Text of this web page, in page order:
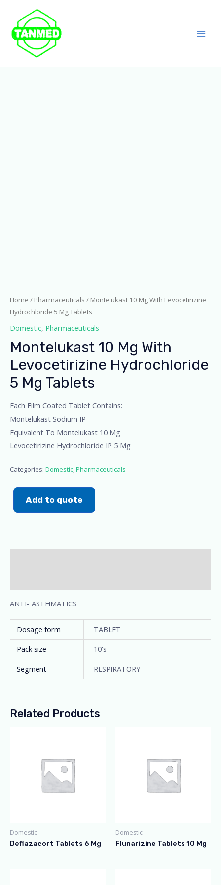
Home / Pharmaceuticals / Montelukast 10 Mg With Levocetirizine
Hydrochloride 5 Mg Tablets
Domestic, Pharmaceuticals
Montelukast 10 Mg With
Levocetirizine Hydrochloride
5 Mg Tablets
Each Film Coated Tablet Contains:
Montelukast Sodium IP
Equivalent To Montelukast 10 Mg
Levocetirizine Hydrochloride IP 5 Mg
Categories: Domestic,Pharmaceuticals
Add to quote
ANTI- ASTHMATICS
Dosage form
TABLET
Pack size
10's
Segment
RESPIRATORY
Related Products
Domestic
Deflazacort Tablets 6 Mg
Domestic
Flunarizine Tablets 10 Mg